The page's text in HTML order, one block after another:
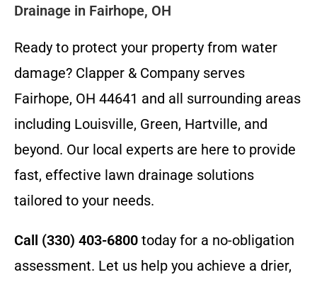
Drainage in Fairhope, OH
Ready to protect your property from water
damage? Clapper & Company serves
Fairhope, OH 44641 and all surrounding areas
including Louisville, Green, Hartville, and
beyond. Our local experts are here to provide
fast, effective lawn drainage solutions
tailored to your needs.
Call (330) 403-6800 today for a no-obligation
assessment. Let us help you achieve a drier,